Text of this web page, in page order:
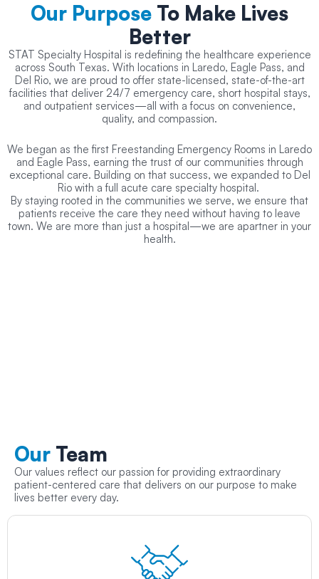
Our Purpose To Make Lives
Better
STAT Specialty Hospital is redefining the healthcare experience
across South Texas. With locations in Laredo, Eagle Pass, and
Del Rio, we are proud to offer state-licensed, state-of-the-art
facilities that deliver 24/7 emergency care, short hospital stays,
and outpatient services—all with a focus on convenience,
quality, and compassion.
We began as the first Freestanding Emergency Rooms in Laredo
and Eagle Pass, earning the trust of our communities through
exceptional care. Building on that success, we expanded to Del
Rio with a full acute care specialty hospital.
By staying rooted in the communities we serve, we ensure that
patients receive the care they need without having to leave
town. We are more than just a hospital—we are apartner in your
health.
Our Team
Our values reflect our passion for providing extraordinary
patient-centered care that delivers on our purpose to make
lives better every day.